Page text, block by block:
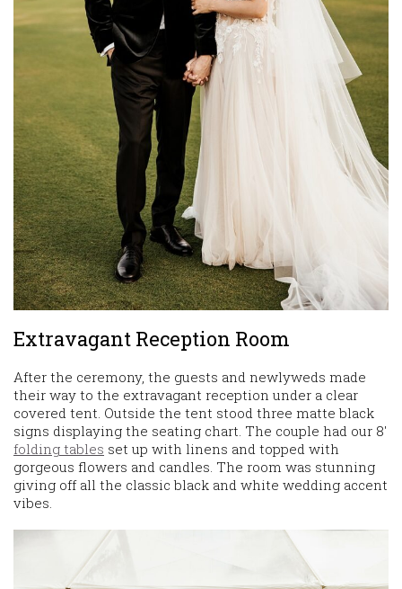
Extravagant Reception Room
After the ceremony, the guests and newlyweds made
their way to the extravagant reception under a clear
covered tent. Outside the tent stood three matte black
signs displaying the seating chart. The couple had our 8′
folding tables set up with linens and topped with
gorgeous flowers and candles. The room was stunning
giving off all the classic black and white wedding accent
vibes.